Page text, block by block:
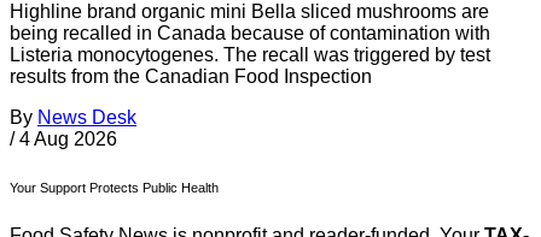
Highline brand organic mini Bella sliced mushrooms are
being recalled in Canada because of contamination with
Listeria monocytogenes. The recall was triggered by test
results from the Canadian Food Inspection
By News Desk
/ 4 Aug 2026
Your Support Protects Public Health